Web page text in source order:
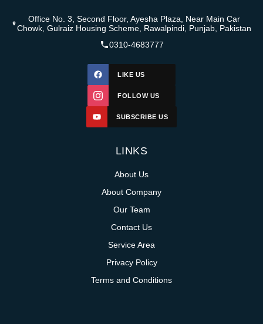
Office No. 3, Second Floor, Ayesha Plaza, Near Main Car
Chowk, Gulraiz Housing Scheme, Rawalpindi, Punjab, Pakistan
0310-4683777
LIKE US
FOLLOW US
SUBSCRIBE US
LINKS
About Us
About Company
Our Team
Contact Us
Service Area
Privacy Policy
Terms and Conditions